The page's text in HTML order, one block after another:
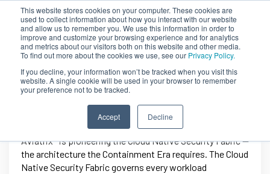
This website stores cookies on your computer. These cookies are
used to collect information about how you interact with our website
and allow us to remember you. We use this information in order to
improve and customize your browsing experience and for analytics
and metrics about our visitors both on this website and other media.
To find out more about the cookies we use, see our Privacy Policy.
If you decline, your information won’t be tracked when you visit this
website. A single cookie will be used in your browser to remember
your preference not to be tracked.
Accept Decline
Aviatrix® is pioneering the Cloud Native Security Fabric —
the architecture the Containment Era requires. The Cloud
Native Security Fabric governs every workload